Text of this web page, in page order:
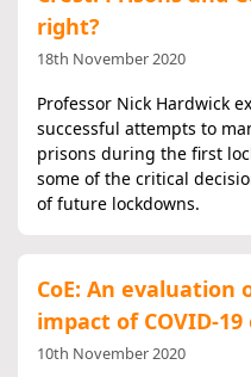
right?
18th November 2020
Professor Nick Hardwick
successful attempts to
prisons during the first
some of the critical
of future lockdowns.
CoE: An
impact of COVID-
10th November 2020